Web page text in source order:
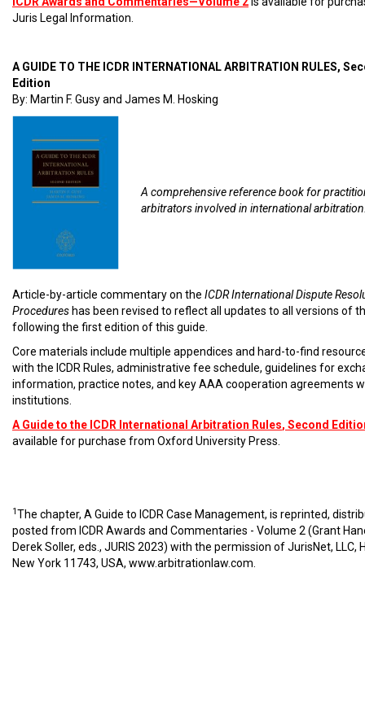
Juris Legal Information.
A GUIDE TO THE ICDR INTERNATIONAL ARBITRATION RULES,
Edition
By: Martin F. Gusy and James M. Hosking
A comprehensive reference book for
arbitrators involved in international
Article-by-article commentary on the ICDR International Dispute
Procedures has been revised to reflect all updates to all versions of
following the first edition of this guide.
Core materials include multiple appendices and hard-to-find
with the ICDR Rules, administrative fee schedule, guidelines for
information, practice notes, and key AAA cooperation agreements
institutions.
A Guide to the ICDR International Arbitration Rules, Second
available for purchase from Oxford University Press.
1The chapter, A Guide to ICDR Case Management, is reprinted,
posted from ICDR Awards and Commentaries - Volume 2 (Grant
Derek Soller, eds., JURIS 2023) with the permission of JurisNet, LLC,
New York 11743, USA, www.arbitrationlaw.com